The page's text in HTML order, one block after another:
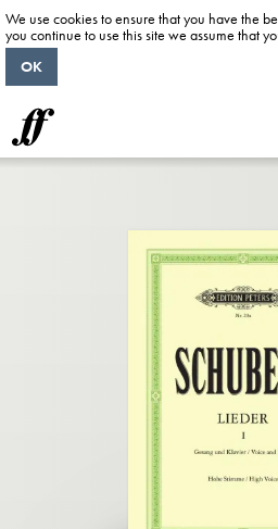
We use cookies to ensure that you have the
you continue to use this site we assume that
OK